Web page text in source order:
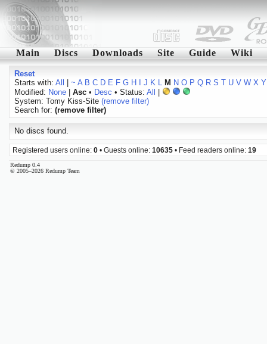
Main Discs Downloads Site Guide Wiki
Reset
Starts with: All ~ A B C D E F G H J K L M N O P Q R S T U V W X Y
Modified: None| Asc• Desc • Status: All
System: Tomy Kiss-Site (remove filter)
Search for: (remove filter)
No discs found.
Registered users online: 0 • Guests online: 10635 • Feed readers online: 19
Redump 0.4
© 2005–2026 Redump Team